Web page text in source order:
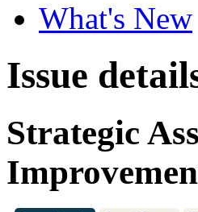
What's New
Issue
Strategic